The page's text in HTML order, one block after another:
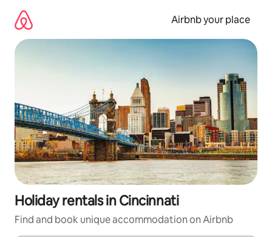
content
Airbnb your place
Holiday rentals in Cincinnati
Find and book unique accommodation on Airbnb